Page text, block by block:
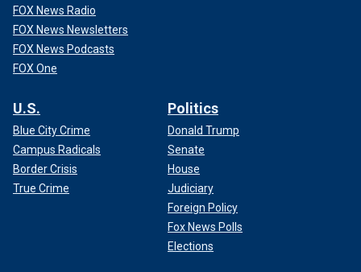
FOX News Radio
FOX News Newsletters
FOX News Podcasts
FOX One
U.S.
Blue City Crime
Campus Radicals
Border Crisis
True Crime
Politics
Donald Trump
Senate
House
Judiciary
Foreign Policy
Fox News Polls
Elections